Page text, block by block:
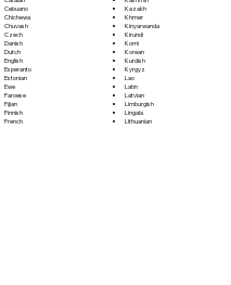
Cebuano
Chichewa
Chuvash
Czech
Danish
Dutch
English
Esperanto
Estonian
Ewe
Faroese
Fijian
Finnish
French
Kazakh
Khmer
Kinyarwanda
Kirundi
Komi
Korean
Kurdish
Kyrgyz
Lao
Latin
Latvian
Limburgish
Lingala
Lithuanian